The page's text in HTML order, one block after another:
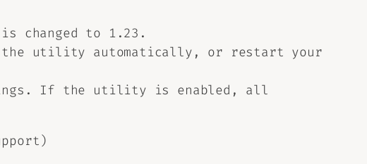
changed to 1.23.
the utility automatically, or restart your
If the utility is enabled, all